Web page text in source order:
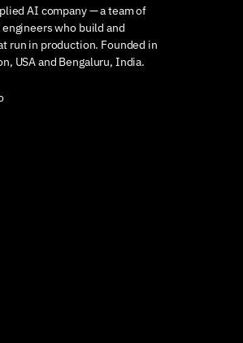
AI company — a team of
who build and
run in production. Founded in
USA and Bengaluru, India.